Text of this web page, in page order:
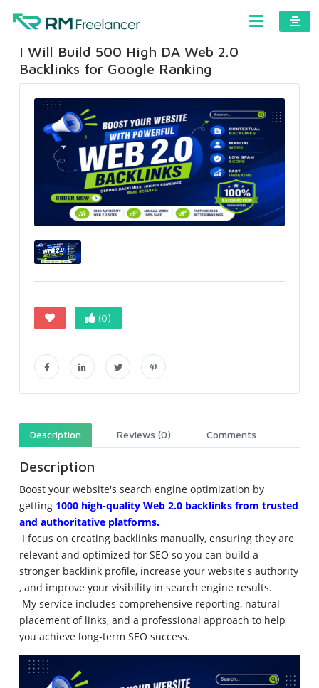
I Will Build 500 High DA Web 2.0
Backlinks for Google Ranking
(0)
Description Reviews (0) Comments
Description
Boost your website's search engine optimization by
getting 1000 high-quality Web 2.0 backlinks from trusted
and authoritative platforms.
I focus on creating backlinks manually, ensuring they are
relevant and optimized for SEO so you can build a
stronger backlink profile, increase your website's authority
, and improve your visibility in search engine results.
My service includes comprehensive reporting, natural
placement of links, and a professional approach to help
you achieve long-term SEO success.